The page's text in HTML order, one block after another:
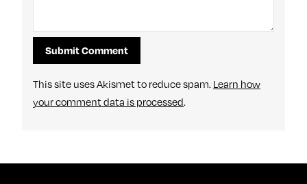
This site uses Akismet to reduce spam. Learn how
your comment data is processed.